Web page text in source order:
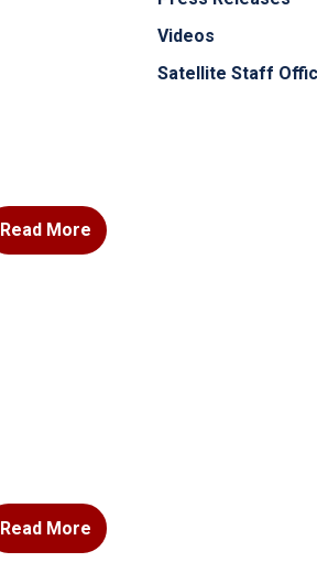
Read More
Read More
Videos
Satellite Staff